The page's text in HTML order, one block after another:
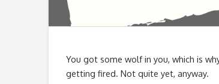
You got some wolf in you, which is
getting fired. Not quite yet, anyway.